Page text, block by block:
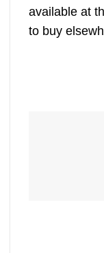
available at
to buy